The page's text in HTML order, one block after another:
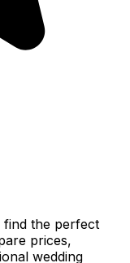
find the perfect
prices,
wedding